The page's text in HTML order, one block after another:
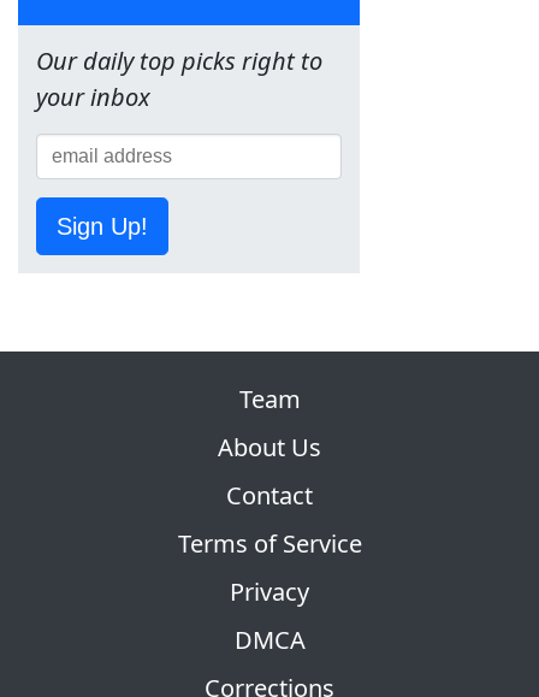
Our daily top picks right to
your inbox
Sign Up!
Team
About Us
Contact
Terms of Service
Privacy
DMCA
Corrections